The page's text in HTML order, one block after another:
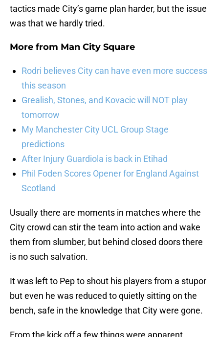
tactics made City’s game plan harder, but the issue
was that we hardly tried.
More from Man City Square
Rodri believes City can have even more success
this season
Grealish, Stones, and Kovacic will NOT play
tomorrow
My Manchester City UCL Group Stage
predictions
After Injury Guardiola is back in Etihad
Phil Foden Scores Opener for England Against
Scotland
Usually there are moments in matches where the
City crowd can stir the team into action and wake
them from slumber, but behind closed doors there
is no such salvation.
It was left to Pep to shout his players from a stupor
but even he was reduced to quietly sitting on the
bench, safe in the knowledge that City were gone.
From the kick off a few things were apparent.